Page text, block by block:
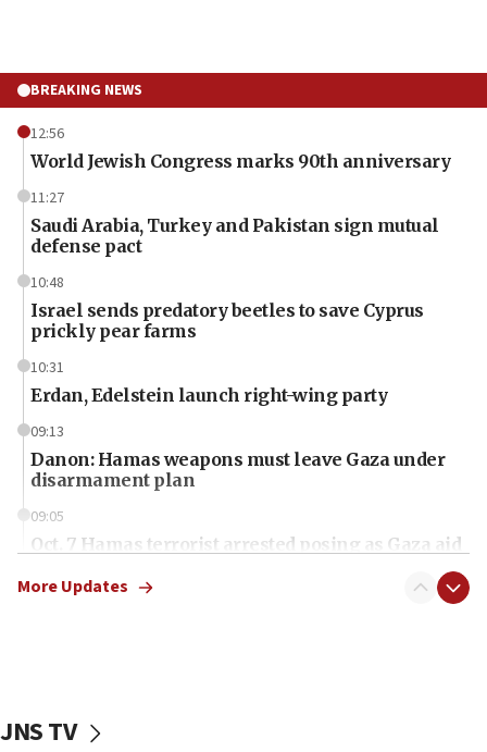
BREAKING NEWS
12:56
World Jewish Congress marks 90th anniversary
11:27
Saudi Arabia, Turkey and Pakistan sign mutual
defense pact
10:48
Israel sends predatory beetles to save Cyprus
prickly pear farms
10:31
Erdan, Edelstein launch right-wing party
09:13
Danon: Hamas weapons must leave Gaza under
disarmament plan
09:05
Oct. 7 Hamas terrorist arrested posing as Gaza aid
vessels under Iran blockade
More Updates
JNS TV